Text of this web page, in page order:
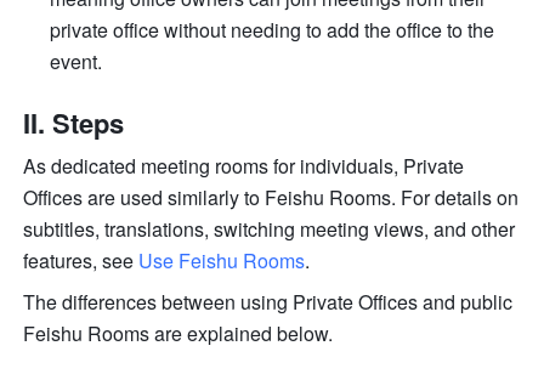
private office without needing to add the office to the
event.
II. Steps
As dedicated meeting rooms for individuals, Private
Offices are used similarly to Feishu Rooms. For details on
subtitles, translations, switching meeting views, and other
features, see Use Feishu Rooms.
The differences between using Private Offices and public
Feishu Rooms are explained below.